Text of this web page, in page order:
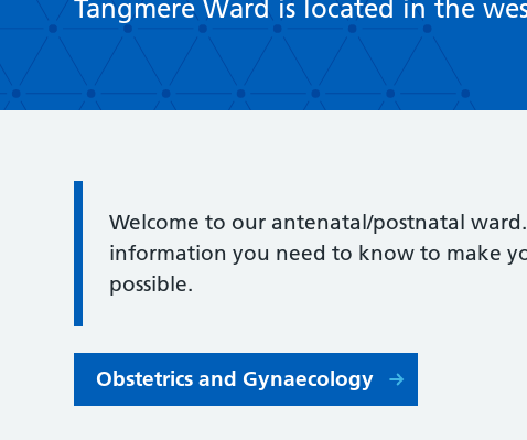
Tangmere Ward is located in the
Welcome to our antenatal/postnatal
information you need to know to make
possible.
Obstetrics and Gynaecology